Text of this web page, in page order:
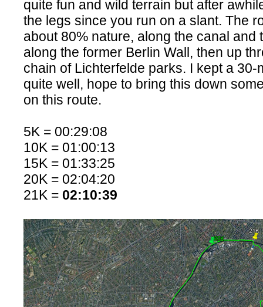
quite fun and wild terrain but after
the legs since you run on a slant. The
about 80% nature, along the canal and
along the former Berlin Wall, then up
chain of Lichterfelde parks. I kept a 30-
quite well, hope to bring this down
on this route.
5K = 00:29:08
10K = 01:00:13
15K = 01:33:25
20K = 02:04:20
21K = 02:10:39